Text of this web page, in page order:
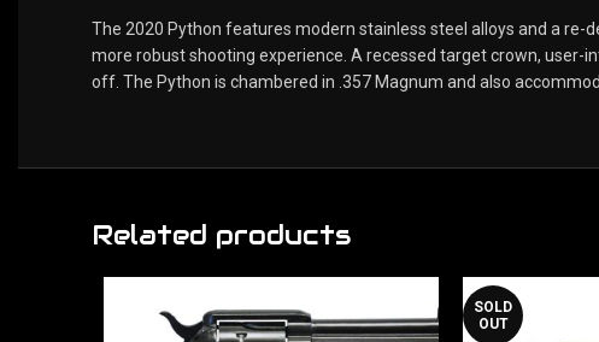
The 2020 Python features modern stainless steel alloys and a
more robust shooting experience. A recessed target crown, user-
off. The Python is chambered in .357 Magnum and also
Related products
SOLD
OUT